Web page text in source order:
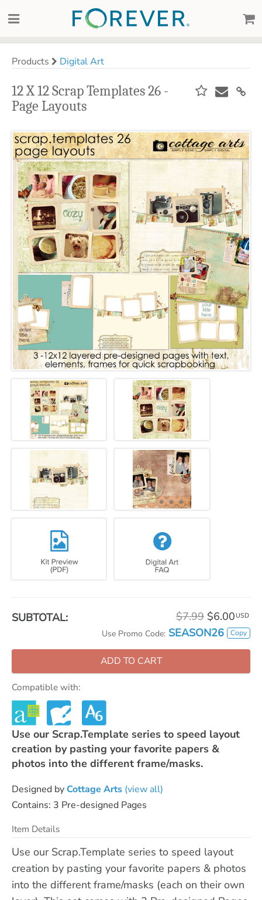
Products Digital Art
12 X 12 Scrap Templates 26 -
Page Layouts
SUBTOTAL: $7.99 $6.00 USD
Use Promo Code: SEASON26 Copy
ADD TO CART
Compatible with:
Use our Scrap.Template series to speed layout
creation by pasting your favorite papers &
photos into the different frame/masks.
Designed byCottage Arts (view all)
Contains: 3 Pre-designed Pages
Item Details
Use our Scrap.Template series to speed layout
creation by pasting your favorite papers & photos
into the different frame/masks (each on their own